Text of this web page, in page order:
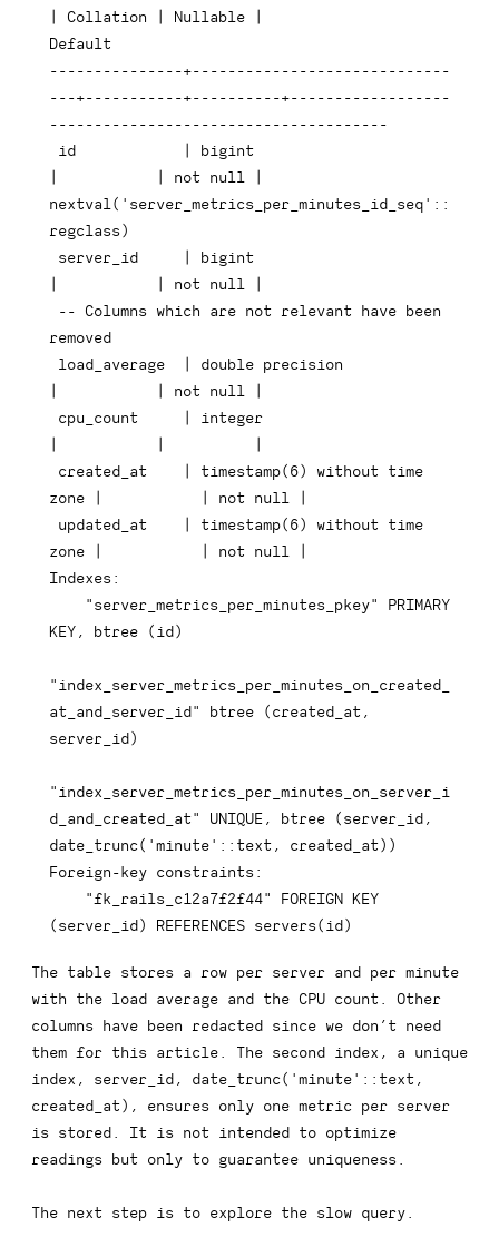
Collation Nullable
Default
---------------+-----------------------------
---+-----------+----------+------------------
--------------------------------------
id
bigint
not null
nextval ( 'server_metrics_per_minutes_id_seq' ::
regclass )
server_id
bigint
not null
-- Columns which are not relevant have been
removed
load_average
double precision
not null
cpu_count
integer
created_at
timestamp( 6 ) without time
zone
not null
updated_at
timestamp( 6 ) without time
zone
not null
Indexes:
"server_metrics_per_minutes_pkey"
PRIMARY
KEY , btree ( id )
"index_server_metrics_per_minutes_on_created_
at_and_server_id"
btree ( created_at ,
server_id )
"index_server_metrics_per_minutes_on_server_i
d_and_created_at"
UNIQUE , btree ( server_id ,
date_trunc ( 'minute' :: text , created_at ) )
Foreign - key constraints:
"fk_rails_c12a7f2f44"
FOREIGN
KEY
( server_id ) REFERENCES servers( id )
The table stores a row per server and per minute
with the load average and the CPU count. Other
columns have been redacted since we don’t need
them for this article. The second index, a unique
index, server_id, date_trunc('minute'::text,
created_at) , ensures only one metric per server
is stored. It is not intended to optimize
readings but only to guarantee uniqueness.
The next step is to explore the slow query.